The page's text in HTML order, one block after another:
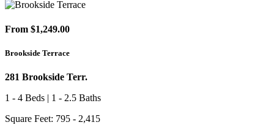
From $1,249.00
Brookside Terrace
281 Brookside Terr.
1 - 4 Beds | 1 - 2.5 Baths
Square Feet: 795 - 2,415